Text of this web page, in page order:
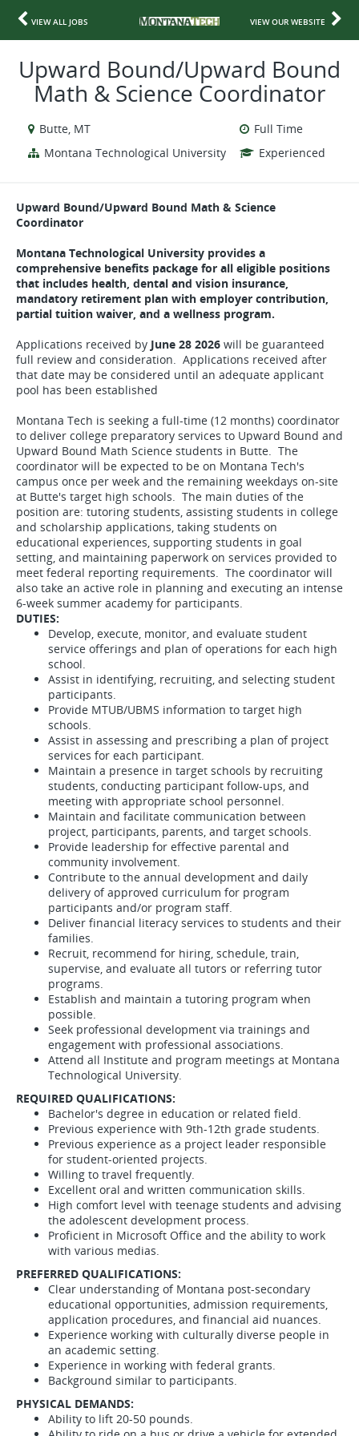
VIEW ALL JOBS VIEW OUR WEBSITE
Upward Bound/Upward Bound
Math & Science Coordinator
Butte, MT
Full Time
Montana Technological University
Experienced
Upward Bound/Upward Bound Math & Science
Coordinator
Montana Technological University provides a
comprehensive benefits package for all eligible positions
that includes health, dental and vision insurance,
mandatory retirement plan with employer contribution,
partial tuition waiver, and a wellness program.
Applications received by June 28 2026 will be guaranteed
full review and consideration. Applications received after
that date may be considered until an adequate applicant
pool has been established
Montana Tech is seeking a full-time (12 months) coordinator
to deliver college preparatory services to Upward Bound and
Upward Bound Math Science students in Butte. The
coordinator will be expected to be on Montana Tech's
campus once per week and the remaining weekdays on-site
at Butte's target high schools. The main duties of the
position are: tutoring students, assisting students in college
and scholarship applications, taking students on
educational experiences, supporting students in goal
setting, and maintaining paperwork on services provided to
meet federal reporting requirements. The coordinator will
also take an active role in planning and executing an intense
6-week summer academy for participants.
DUTIES:
Develop, execute, monitor, and evaluate student
service offerings and plan of operations for each high
school.
Assist in identifying, recruiting, and selecting student
participants.
Provide MTUB/UBMS information to target high
schools.
Assist in assessing and prescribing a plan of project
services for each participant.
Maintain a presence in target schools by recruiting
students, conducting participant follow-ups, and
meeting with appropriate school personnel.
Maintain and facilitate communication between
project, participants, parents, and target schools.
Provide leadership for effective parental and
community involvement.
Contribute to the annual development and daily
delivery of approved curriculum for program
participants and/or program staff.
Deliver financial literacy services to students and their
families.
Recruit, recommend for hiring, schedule, train,
supervise, and evaluate all tutors or referring tutor
programs.
Establish and maintain a tutoring program when
possible.
Seek professional development via trainings and
engagement with professional associations.
Attend all Institute and program meetings at Montana
Technological University.
REQUIRED QUALIFICATIONS:
Bachelor's degree in education or related field.
Previous experience with 9th-12th grade students.
Previous experience as a project leader responsible
for student-oriented projects.
Willing to travel frequently.
Excellent oral and written communication skills.
High comfort level with teenage students and advising
the adolescent development process.
Proficient in Microsoft Office and the ability to work
with various medias.
PREFERRED QUALIFICATIONS:
Clear understanding of Montana post-secondary
educational opportunities, admission requirements,
application procedures, and financial aid nuances.
Experience working with culturally diverse people in
an academic setting.
Experience in working with federal grants.
Background similar to participants.
PHYSICAL DEMANDS:
Ability to lift 20-50 pounds.